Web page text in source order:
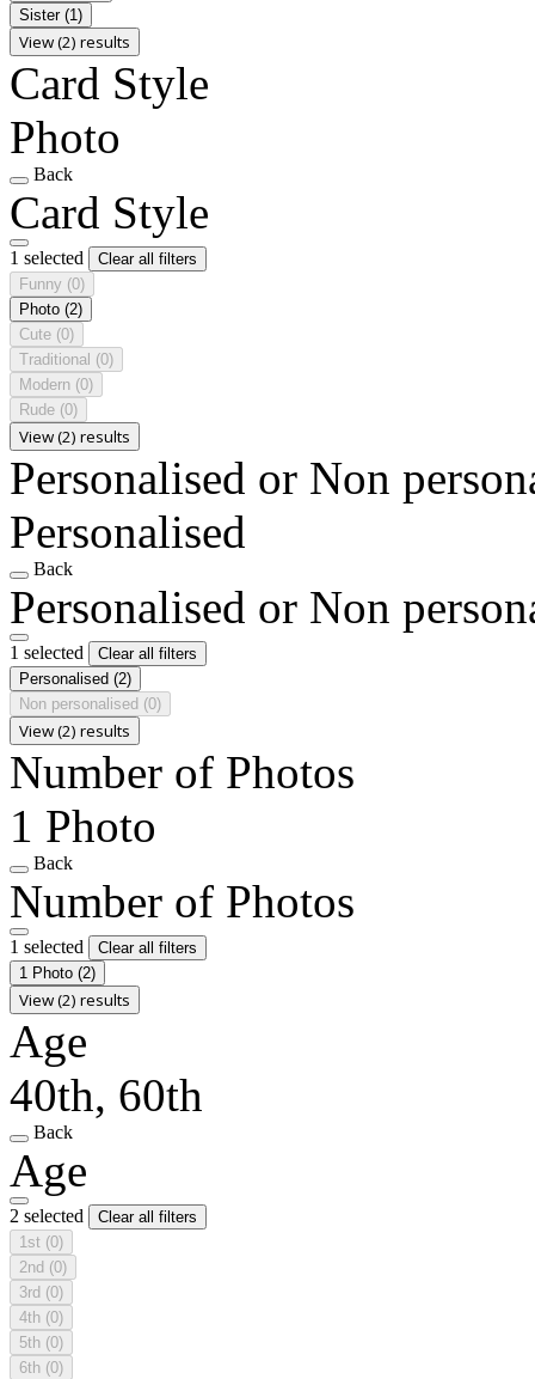
Sister (1)
View (2) results
Card Style
Photo
Back
Card Style
1 selected
Clear all filters
Funny (0)
Photo (2)
Cute (0)
Traditional (0)
Modern (0)
Rude (0)
View (2) results
Personalised or Non
Personalised
Back
Personalised or Non
1 selected
Clear all filters
Personalised (2)
Non personalised (0)
View (2) results
Number of Photos
1 Photo
Back
Number of Photos
1 selected
Clear all filters
1 Photo (2)
View (2) results
Age
40th, 60th
Back
Age
2 selected
Clear all filters
1st (0)
2nd (0)
3rd (0)
4th (0)
5th (0)
6th (0)